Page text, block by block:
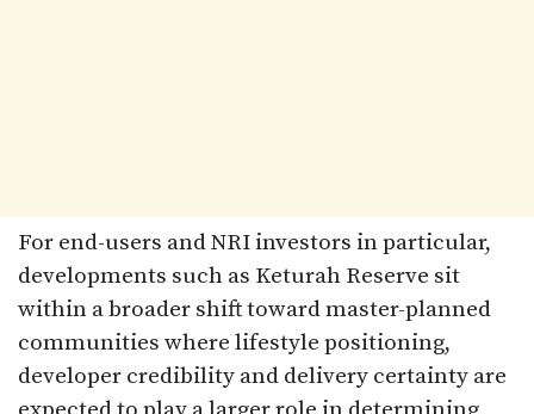
For end-users and NRI investors in particular,
developments such as Keturah Reserve sit
within a broader shift toward master-planned
communities where lifestyle positioning,
developer credibility and delivery certainty are